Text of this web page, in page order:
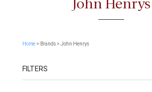
John Henrys
Home> Brands > John Henrys
FILTERS